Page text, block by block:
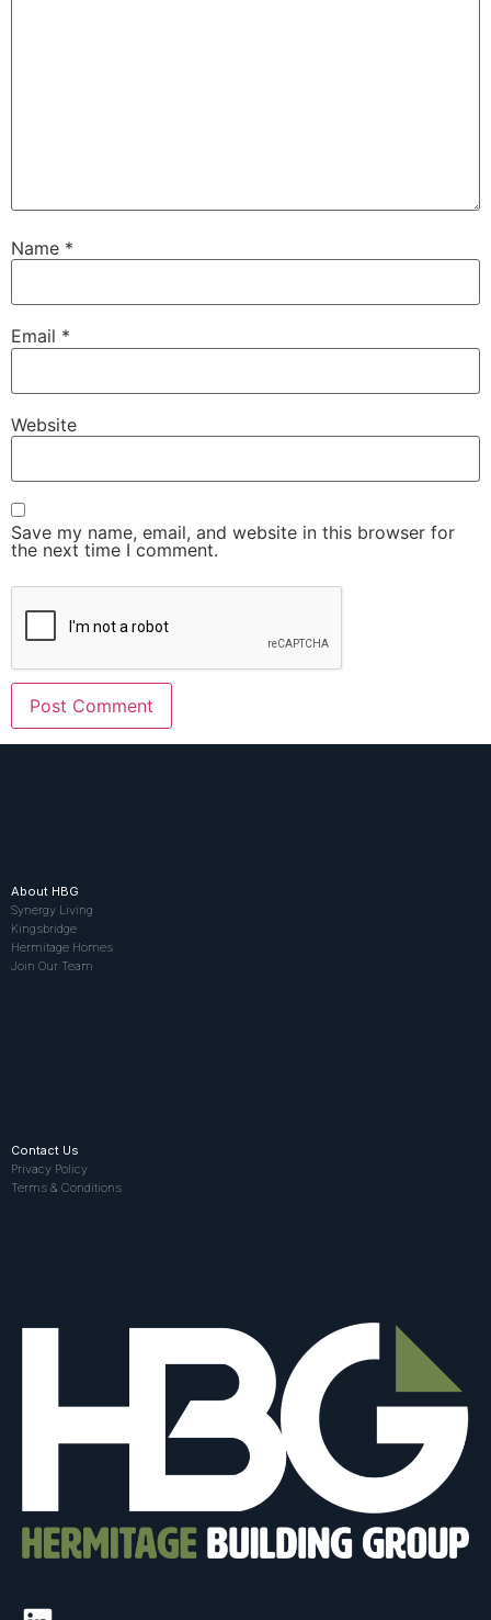
Name *
Email *
Website
Save my name, email, and website in this browser for
the next time I comment.
About HBG
Synergy Living
Kingsbridge
Hermitage Homes
Join Our Team
Contact Us
Privacy Policy
Terms & Conditions